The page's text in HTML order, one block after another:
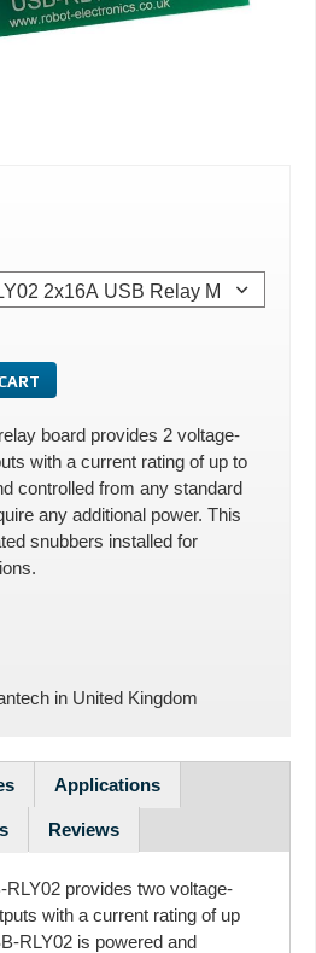
board provides 2 voltage-
with a current rating of up to
controlled from any standard
any additional power. This
snubbers installed for
in United Kingdom
Applications
Reviews
provides two voltage-
with a current rating of up
RLY02 is powered and